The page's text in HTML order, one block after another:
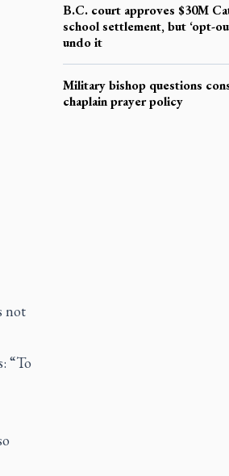
not
“To
B.C. court approves $30M
school settlement, but ‘opt-
undo it
Military bishop questions
chaplain prayer policy